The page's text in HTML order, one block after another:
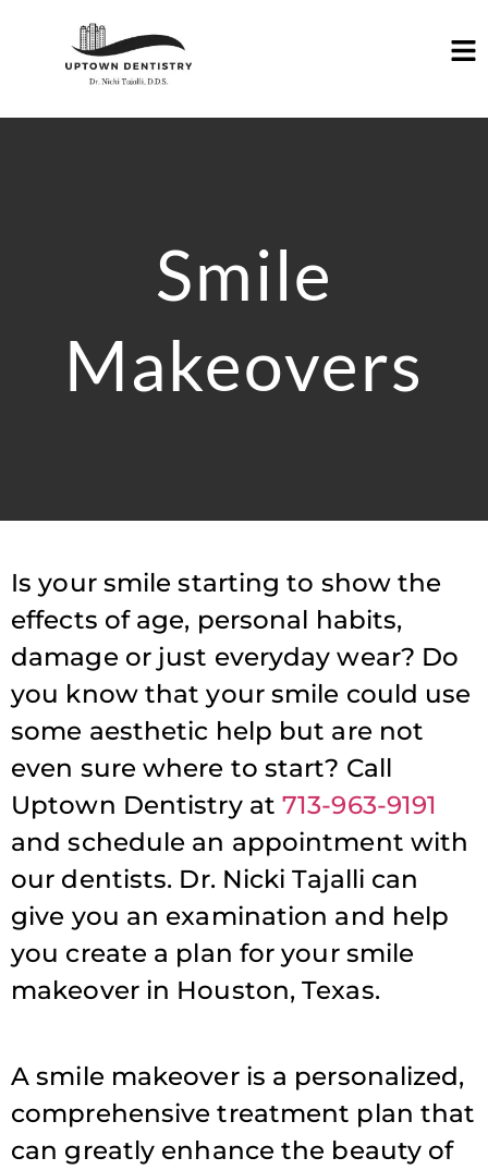
Smile
Makeovers
Is your smile starting to show the
effects of age, personal habits,
damage or just everyday wear? Do
you know that your smile could use
some aesthetic help but are not
even sure where to start? Call
Uptown Dentistry at713-963-9191
and schedule an appointment with
our dentists. Dr. Nicki Tajalli can
give you an examination and help
you create a plan for your smile
makeover in Houston, Texas.
A smile makeover is a personalized,
comprehensive treatment plan that
can greatly enhance the beauty of